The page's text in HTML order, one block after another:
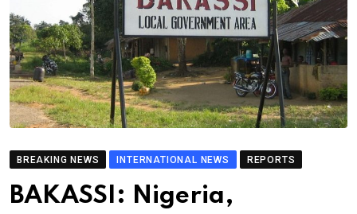
BREAKING NEWS INTERNATIONAL NEWS REPORTS
BAKASSI: Nigeria,